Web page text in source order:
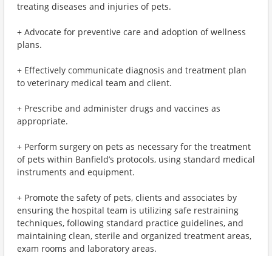
treating diseases and injuries of pets.
+ Advocate for preventive care and adoption of wellness
plans.
+ Effectively communicate diagnosis and treatment plan
to veterinary medical team and client.
+ Prescribe and administer drugs and vaccines as
appropriate.
+ Perform surgery on pets as necessary for the treatment
of pets within Banfield’s protocols, using standard medical
instruments and equipment.
+ Promote the safety of pets, clients and associates by
ensuring the hospital team is utilizing safe restraining
techniques, following standard practice guidelines, and
maintaining clean, sterile and organized treatment areas,
exam rooms and laboratory areas.